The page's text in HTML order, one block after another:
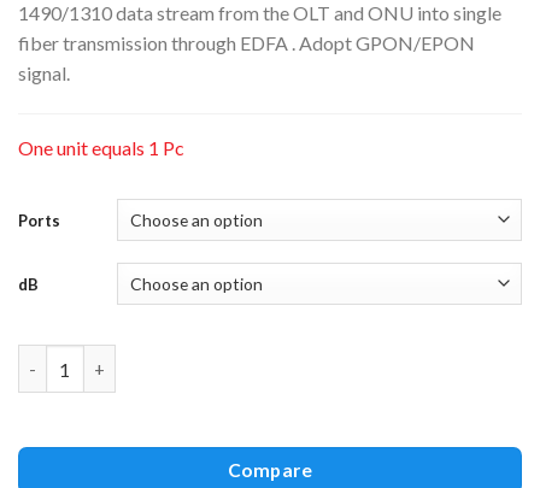
1490/1310 data stream from the OLT and ONU into single
fiber transmission through EDFA . Adopt GPON/EPON
signal.
One unit equals 1 Pc
Ports
dB
Compare